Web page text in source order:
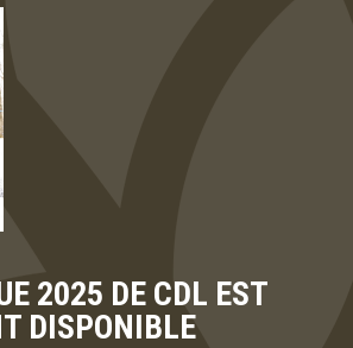
2025 DE CDL EST
DISPONIBLE